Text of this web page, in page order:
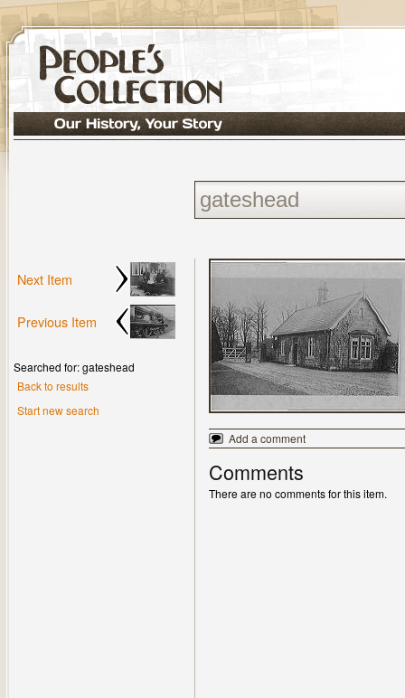
Next Item
Previous Item
Searched for: gateshead
Back to results
Start new search
Add a comment
Comments
There are no comments for this item.